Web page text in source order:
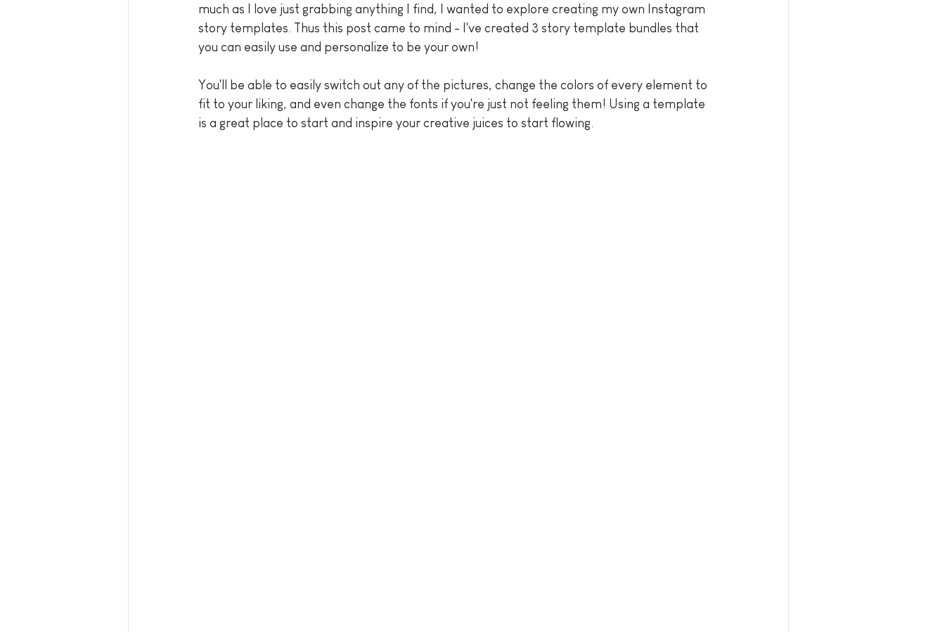
much as I love just grabbing anything I find, I wanted to explore creating my own Instagram
story templates. Thus this post came to mind - I've created 3 story template bundles that
you can easily use and personalize to be your own!
You'll be able to easily switch out any of the pictures, change the colors of every element to
fit to your liking, and even change the fonts if you're just not feeling them! Using a template
is a great place to start and inspire your creative juices to start flowing.